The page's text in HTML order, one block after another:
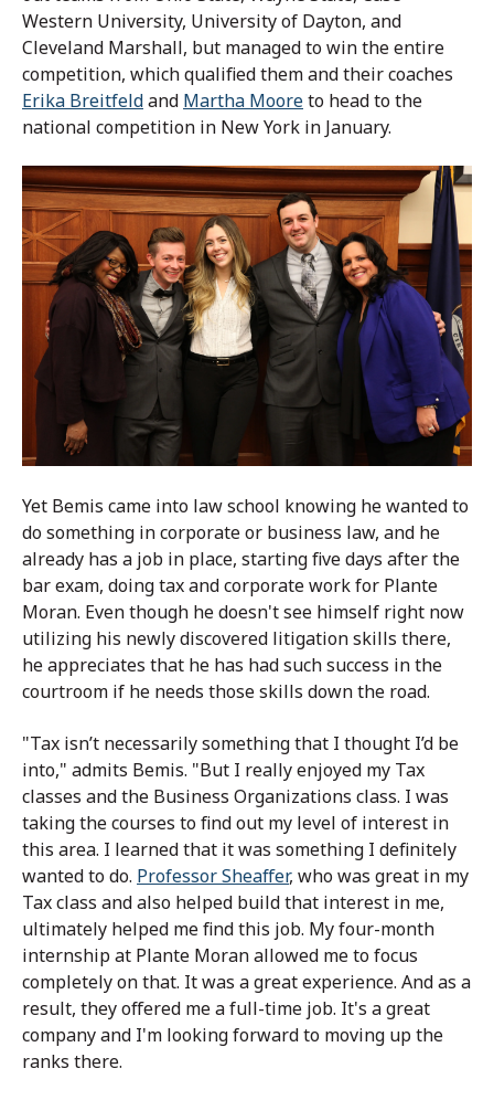
Western University, University of Dayton, and
Cleveland Marshall, but managed to win the entire
competition, which qualified them and their coaches
Erika Breitfeldand Martha Mooreto head to the
national competition in New York in January.
Yet Bemis came into law school knowing he wanted to
do something in corporate or business law, and he
already has a job in place, starting five days after the
bar exam, doing tax and corporate work for Plante
Moran. Even though he doesn't see himself right now
utilizing his newly discovered litigation skills there,
he appreciates that he has had such success in the
courtroom if he needs those skills down the road.
"Tax isn’t necessarily something that I thought I’d be
into," admits Bemis. "But I really enjoyed my Tax
classes and the Business Organizations class. I was
taking the courses to find out my level of interest in
this area. I learned that it was something I definitely
wanted to do. Professor Sheaffer, who was great in my
Tax class and also helped build that interest in me,
ultimately helped me find this job. My four-month
internship at Plante Moran allowed me to focus
completely on that. It was a great experience. And as a
result, they offered me a full-time job. It's a great
company and I'm looking forward to moving up the
ranks there.